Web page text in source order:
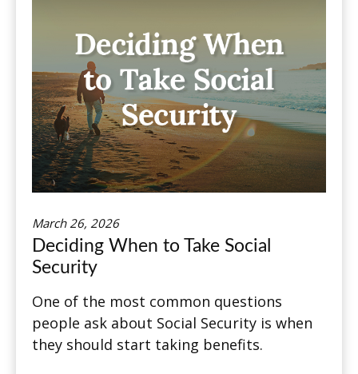
March 26, 2026
Deciding When to Take Social
Security
One of the most common questions
people ask about Social Security is when
they should start taking benefits.